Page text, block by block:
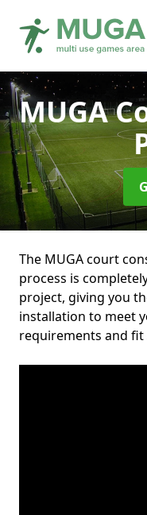
MUGA
The MUGA court
process is
project, giving you
installation to meet
requirements and